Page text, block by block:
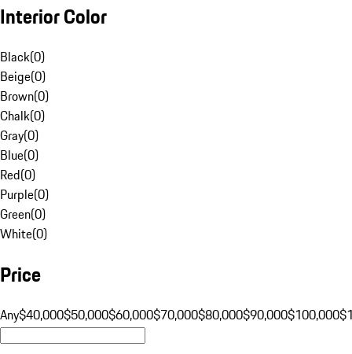
Interior Color
Black(0)
Beige(0)
Brown(0)
Chalk(0)
Gray(0)
Blue(0)
Red(0)
Purple(0)
Green(0)
White(0)
Price
Any$40,000$50,000$60,000$70,000$80,000$90,000$100,000